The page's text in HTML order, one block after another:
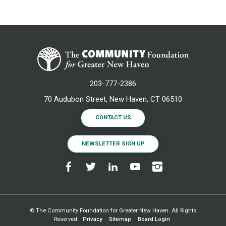
203-777-2386
70 Audubon Street, New Haven, CT 06510
CONTACT US
NEWSLETTER SIGN UP
© The Community Foundation for Greater New Haven. All Rights
Reserved.
Privacy Sitemap Board Login